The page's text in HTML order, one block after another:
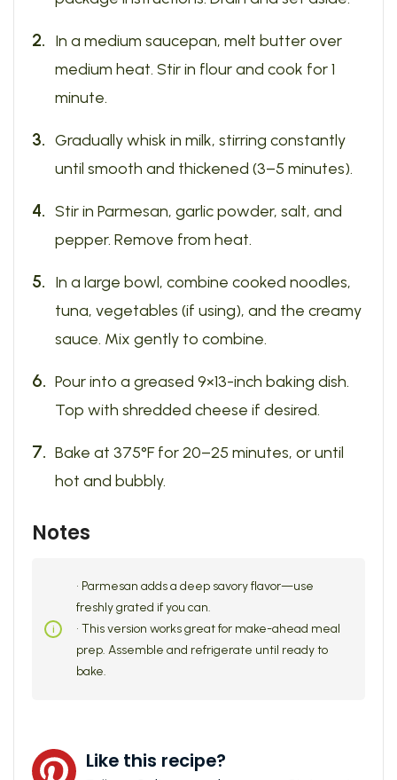
In a medium saucepan, melt butter over
medium heat. Stir in flour and cook for 1
minute.
Gradually whisk in milk, stirring constantly
until smooth and thickened (3–5 minutes).
Stir in Parmesan, garlic powder, salt, and
pepper. Remove from heat.
In a large bowl, combine cooked noodles,
tuna, vegetables (if using), and the creamy
sauce. Mix gently to combine.
Pour into a greased 9×13-inch baking dish.
Top with shredded cheese if desired.
Bake at 375°F for 20–25 minutes, or until
hot and bubbly.
Notes
• Parmesan adds a deep savory flavor—use
freshly grated if you can.
• This version works great for make-ahead meal
prep. Assemble and refrigerate until ready to
bake.
Like this recipe?